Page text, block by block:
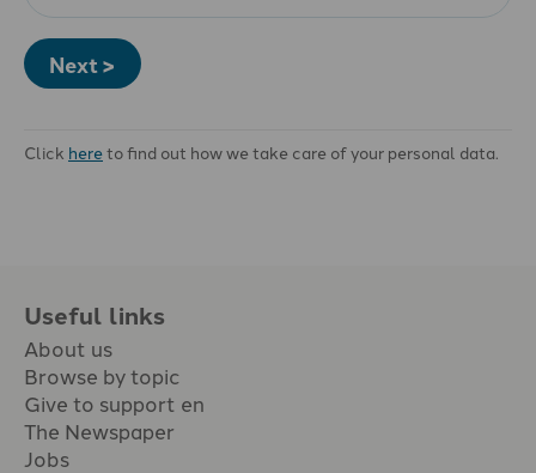
Next >
Click hereto find out how we take care of your personal data.
Useful links
About us
Browse by topic
Give to support en
The Newspaper
Jobs